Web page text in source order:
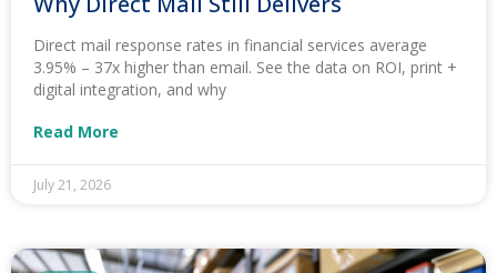
Direct mail response rates in financial services average
3.95% – 37x higher than email. See the data on ROI, print +
digital integration, and why
Read More
July 21, 2026